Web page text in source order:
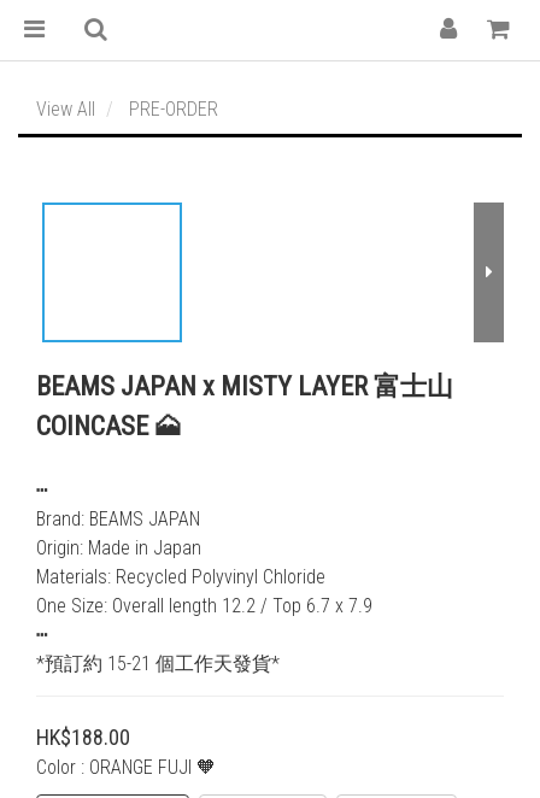
View All PRE-ORDER
BEAMS JAPAN x MISTY LAYER 富士山
COINCASE 🗻
┅
Brand: BEAMS JAPAN
Origin: Made in Japan
Materials: Recycled Polyvinyl Chloride
One Size: Overall length 12.2 / Top 6.7 x 7.9
┅
*預訂約 15-21 個工作天發貨*
HK$188.00
Color : ORANGE FUJI 🧡